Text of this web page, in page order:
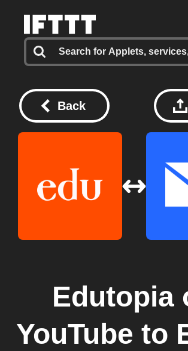
Back
Edutopia
YouTube to